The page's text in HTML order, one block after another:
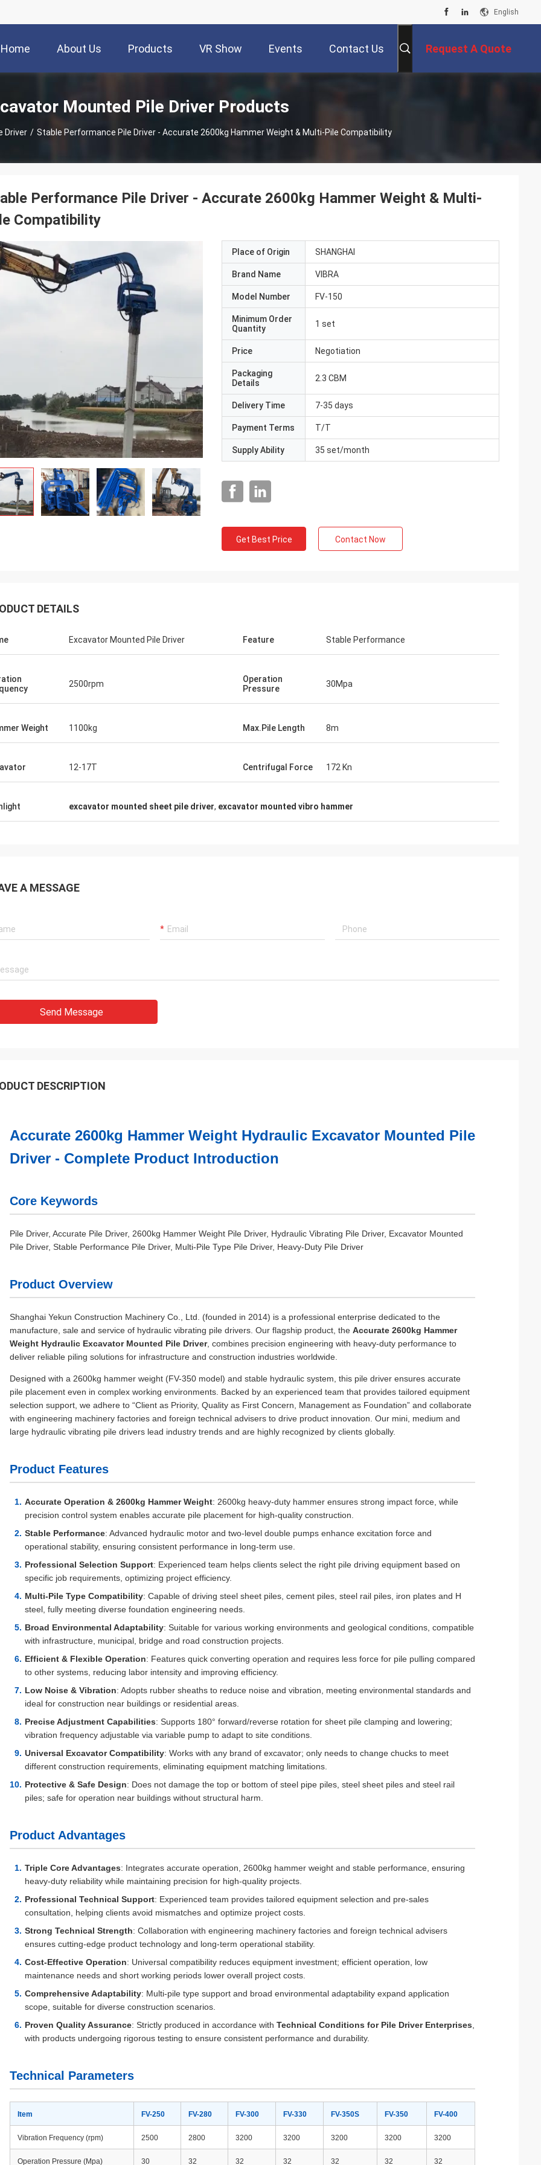
English
Home About Us Products VR Show Events Contact Us Request A Quote
Mounted Pile Driver Products
Driver / Stable Performance Pile Driver - Accurate 2600kg Hammer Weight & Multi-Pile Compatibility
Performance Pile Driver - Accurate 2600kg Hammer Weight & Multi-
Compatibility
Place of Origin SHANGHAI
Brand Name VIBRA
Model Number FV-150
Minimum Order
Quantity
1 set
Price Negotiation
Packaging
Details
2.3 CBM
Delivery Time 7-35 days
Payment Terms T/T
Supply Ability 35 set/month
Get Best Price Contact Now
DETAILS
Excavator Mounted Pile Driver Feature Stable Performance
2500rpm
Operation
Pressure
30Mpa
Weight 1100kg Max.Pile Length 8m
12-17T Centrifugal Force 172 Kn
excavator mounted sheet pile driver, excavator mounted vibro hammer
A MESSAGE
Send Message
DESCRIPTION
Accurate 2600kg Hammer Weight Hydraulic Excavator Mounted Pile
Driver - Complete Product Introduction
Core Keywords
Pile Driver, Accurate Pile Driver, 2600kg Hammer Weight Pile Driver, Hydraulic Vibrating Pile Driver, Excavator Mounted
Pile Driver, Stable Performance Pile Driver, Multi-Pile Type Pile Driver, Heavy-Duty Pile Driver
Product Overview
Shanghai Yekun Construction Machinery Co., Ltd. (founded in 2014) is a professional enterprise dedicated to the
manufacture, sale and service of hydraulic vibrating pile drivers. Our flagship product, the Accurate 2600kg Hammer
Weight Hydraulic Excavator Mounted Pile Driver, combines precision engineering with heavy-duty performance to
deliver reliable piling solutions for infrastructure and construction industries worldwide.
Designed with a 2600kg hammer weight (FV-350 model) and stable hydraulic system, this pile driver ensures accurate
pile placement even in complex working environments. Backed by an experienced team that provides tailored equipment
selection support, we adhere to “Client as Priority, Quality as First Concern, Management as Foundation” and collaborate
with engineering machinery factories and foreign technical advisers to drive product innovation. Our mini, medium and
large hydraulic vibrating pile drivers lead industry trends and are highly recognized by clients globally.
Product Features
Accurate Operation & 2600kg Hammer Weight: 2600kg heavy-duty hammer ensures strong impact force, while
precision control system enables accurate pile placement for high-quality construction.
Stable Performance: Advanced hydraulic motor and two-level double pumps enhance excitation force and
operational stability, ensuring consistent performance in long-term use.
Professional Selection Support: Experienced team helps clients select the right pile driving equipment based on
specific job requirements, optimizing project efficiency.
Multi-Pile Type Compatibility: Capable of driving steel sheet piles, cement piles, steel rail piles, iron plates and H
steel, fully meeting diverse foundation engineering needs.
Broad Environmental Adaptability: Suitable for various working environments and geological conditions, compatible
with infrastructure, municipal, bridge and road construction projects.
Efficient & Flexible Operation: Features quick converting operation and requires less force for pile pulling compared
to other systems, reducing labor intensity and improving efficiency.
Low Noise & Vibration: Adopts rubber sheaths to reduce noise and vibration, meeting environmental standards and
ideal for construction near buildings or residential areas.
Precise Adjustment Capabilities: Supports 180° forward/reverse rotation for sheet pile clamping and lowering;
vibration frequency adjustable via variable pump to adapt to site conditions.
Universal Excavator Compatibility: Works with any brand of excavator; only needs to change chucks to meet
different construction requirements, eliminating equipment matching limitations.
Protective & Safe Design: Does not damage the top or bottom of steel pipe piles, steel sheet piles and steel rail
piles; safe for operation near buildings without structural harm.
Product Advantages
Triple Core Advantages: Integrates accurate operation, 2600kg hammer weight and stable performance, ensuring
heavy-duty reliability while maintaining precision for high-quality projects.
Professional Technical Support: Experienced team provides tailored equipment selection and pre-sales
consultation, helping clients avoid mismatches and optimize project costs.
Strong Technical Strength: Collaboration with engineering machinery factories and foreign technical advisers
ensures cutting-edge product technology and long-term operational stability.
Cost-Effective Operation: Universal compatibility reduces equipment investment; efficient operation, low
maintenance needs and short working periods lower overall project costs.
Comprehensive Adaptability: Multi-pile type support and broad environmental adaptability expand application
scope, suitable for diverse construction scenarios.
Proven Quality Assurance: Strictly produced in accordance with Technical Conditions for Pile Driver Enterprises
with products undergoing rigorous testing to ensure consistent performance and durability.
Technical Parameters
Item FV-250 FV-280 FV-300 FV-330 FV-350S FV-350 FV-400
Vibration Frequency (rpm) 2500 2800 3200 3200 3200 3200 3200
Operation Pressure (Mpa) 30 32 32 32 32 32 32